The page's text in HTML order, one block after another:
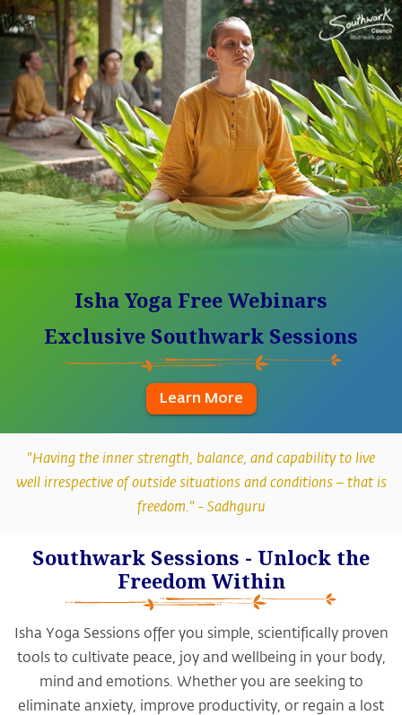
Isha Yoga Free Webinars
Exclusive Southwark Sessions
Learn More
"Having the inner strength, balance, and capability to live
well irrespective of outside situations and conditions – that is
freedom." - Sadhguru
Southwark Sessions - Unlock the
Freedom Within
Isha Yoga Sessions offer you simple, scientifically proven
tools to cultivate peace, joy and wellbeing in your body,
mind and emotions. Whether you are seeking to
eliminate anxiety, improve productivity, or regain a lost